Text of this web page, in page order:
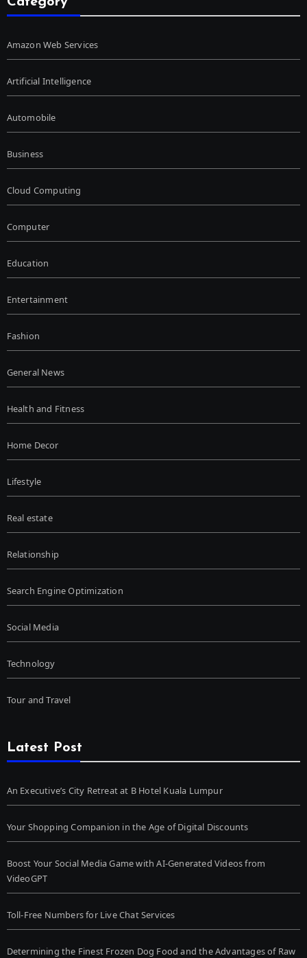
Amazon Web Services
Artificial Intelligence
Automobile
Business
Cloud Computing
Computer
Education
Entertainment
Fashion
General News
Health and Fitness
Home Decor
Lifestyle
Real estate
Relationship
Search Engine Optimization
Social Media
Technology
Tour and Travel
Latest Post
An Executive’s City Retreat at B Hotel Kuala Lumpur
Your Shopping Companion in the Age of Digital Discounts
Boost Your Social Media Game with AI-Generated Videos from
VideoGPT
Toll-Free Numbers for Live Chat Services
Determining the Finest Frozen Dog Food and the Advantages of Raw